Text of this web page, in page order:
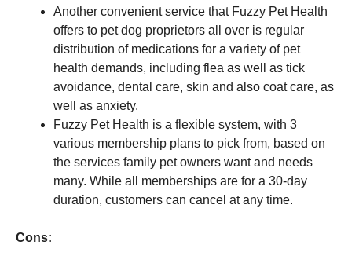
Another convenient service that Fuzzy Pet Health
offers to pet dog proprietors all over is regular
distribution of medications for a variety of pet
health demands, including flea as well as tick
avoidance, dental care, skin and also coat care, as
well as anxiety.
Fuzzy Pet Health is a flexible system, with 3
various membership plans to pick from, based on
the services family pet owners want and needs
many. While all memberships are for a 30-day
duration, customers can cancel at any time.
Cons: